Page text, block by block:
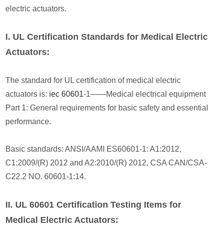
electric actuators.
I. UL Certification Standards for Medical Electric
Actuators:
The standard for UL certification of medical electric
actuators is: iec 60601-1——Medical electrical equipment
Part 1: General requirements for basic safety and essential
performance.
Basic standards: ANSI/AAMI ES60601-1: A1:2012,
C1:2009/(R) 2012 and A2:2010/(R) 2012, CSA CAN/CSA-
C22.2 NO. 60601-1:14.
II. UL 60601 Certification Testing Items for
Medical Electric Actuators: